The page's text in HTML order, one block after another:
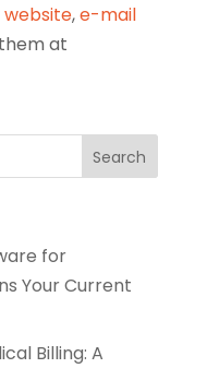
website,e-mail
at
for
Your Current
Billing: A